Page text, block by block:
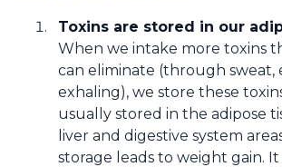
Toxins are stored in our
When we intake more toxins
can eliminate (through sweat,
exhaling), we store these
usually stored in the adipose
liver and digestive system
storage leads to weight gain. It